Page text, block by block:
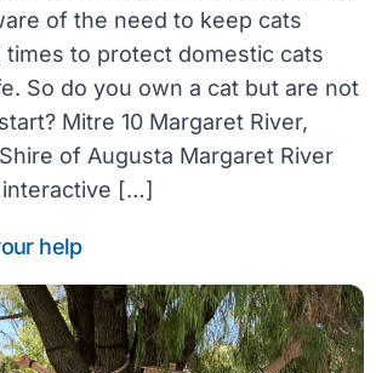
of the need to keep cats
times to protect domestic cats
So do you own a cat but are not
Mitre 10 Margaret River,
of Augusta Margaret River
interactive […]
help